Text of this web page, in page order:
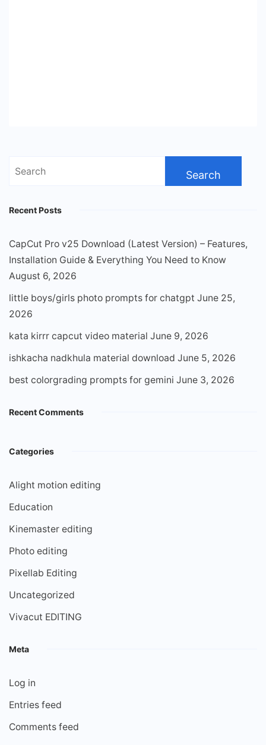
Search
Recent Posts
CapCut Pro v25 Download (Latest Version) – Features,
Installation Guide & Everything You Need to Know
August 6, 2026
little boys/girls photo prompts for chatgpt June 25,
2026
kata kirrr capcut video material June 9, 2026
ishkacha nadkhula material download June 5, 2026
best colorgrading prompts for gemini June 3, 2026
Recent Comments
Categories
Alight motion editing
Education
Kinemaster editing
Photo editing
Pixellab Editing
Uncategorized
Vivacut EDITING
Meta
Log in
Entries feed
Comments feed